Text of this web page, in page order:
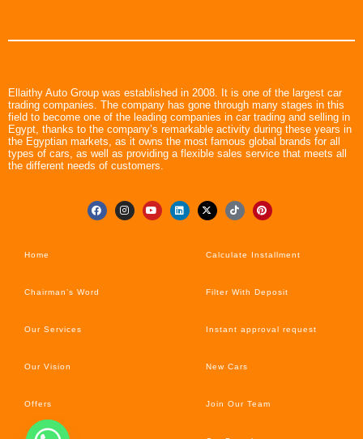
Ellaithy Auto Group was established in 2008. It is one of the largest car
trading companies. The company has gone through many stages in this
field to become one of the leading companies in car trading and selling in
Egypt, thanks to the company’s remarkable activity during these years in
the Egyptian markets, as it owns the most famous global brands for all
types of cars, as well as providing a flexible sales service that meets all
the different needs of customers.
Home
Chairman’s Word
Our Services
Our Vision
Offers
Calculate Installment
Filter With Deposit
Instant approval request
New Cars
Join Our Team